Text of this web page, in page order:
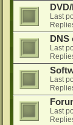
Last
DNS
Last
Last
Last